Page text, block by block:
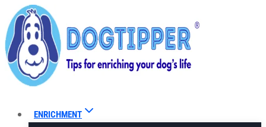
Skip
to
content
ENRICHMENT